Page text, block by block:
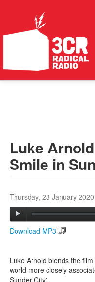
ABOUT
SERVICES
Luke
Smile in
Thursday, 23 January
Download MP3
Luke Arnold blends the
world more closely
Sunder City'.